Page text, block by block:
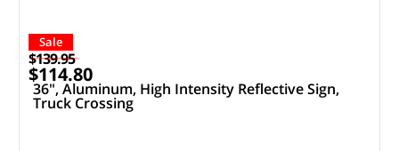
Sale
$139.95
$114.80
36", Aluminum, High Intensity Reflective Sign,
Truck Crossing